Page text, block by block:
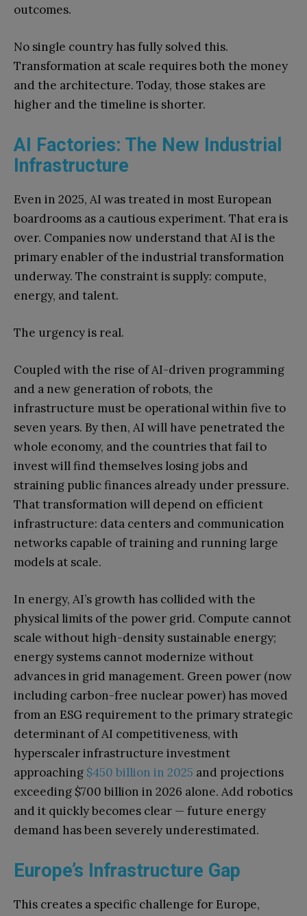
outcomes.
No single country has fully solved this.
Transformation at scale requires both the money
and the architecture. Today, those stakes are
higher and the timeline is shorter.
AI Factories: The New Industrial
Infrastructure
Even in 2025, AI was treated in most European
boardrooms as a cautious experiment. That era is
over. Companies now understand that AI is the
primary enabler of the industrial transformation
underway. The constraint is supply: compute,
energy, and talent.
The urgency is real.
Coupled with the rise of AI-driven programming
and a new generation of robots, the
infrastructure must be operational within five to
seven years. By then, AI will have penetrated the
whole economy, and the countries that fail to
invest will find themselves losing jobs and
straining public finances already under pressure.
That transformation will depend on efficient
infrastructure: data centers and communication
networks capable of training and running large
models at scale.
In energy, AI’s growth has collided with the
physical limits of the power grid. Compute cannot
scale without high-density sustainable energy;
energy systems cannot modernize without
advances in grid management. Green power (now
including carbon-free nuclear power) has moved
from an ESG requirement to the primary strategic
determinant of AI competitiveness, with
hyperscaler infrastructure investment
approaching $450 billion in 2025 and projections
exceeding $700 billion in 2026 alone. Add robotics
and it quickly becomes clear — future energy
demand has been severely underestimated.
Europe’s Infrastructure Gap
This creates a specific challenge for Europe,